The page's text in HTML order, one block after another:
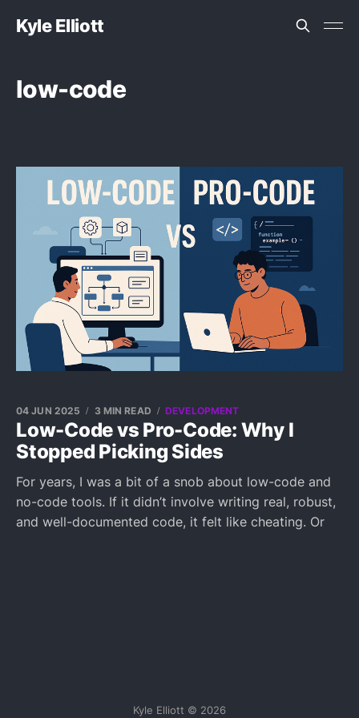
Kyle Elliott
low-code
Low-Code vs Pro-Code: Why I
Stopped Picking Sides
04 JUN 2025 3 MIN READ DEVELOPMENT
For years, I was a bit of a snob about low-code and
no-code tools. If it didn’t involve writing real, robust,
and well-documented code, it felt like cheating. Or
Kyle Elliott © 2026